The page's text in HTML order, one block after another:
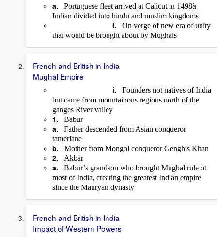
a. Portuguese fleet arrived at Calicut in 1498à
Indian divided into hindu and muslim kingdoms
i.
On verge of new era of unity
that would be brought about by Mughals
French and British in India
Mughal Empire
i.
Founders not natives of India
but came from mountainous regions north of the
ganges River valley
1. Babur
a.
Father descended from Asian conqueror
tamerlane
b. Mother from Mongol conqueror Genghis Khan
2. Akbar
a.
Babur’s grandson who brought Mughal rule ot
most of India, creating the greatest Indian empire
since the Mauryan dynasty
French and British in India
Impact of Western Powers